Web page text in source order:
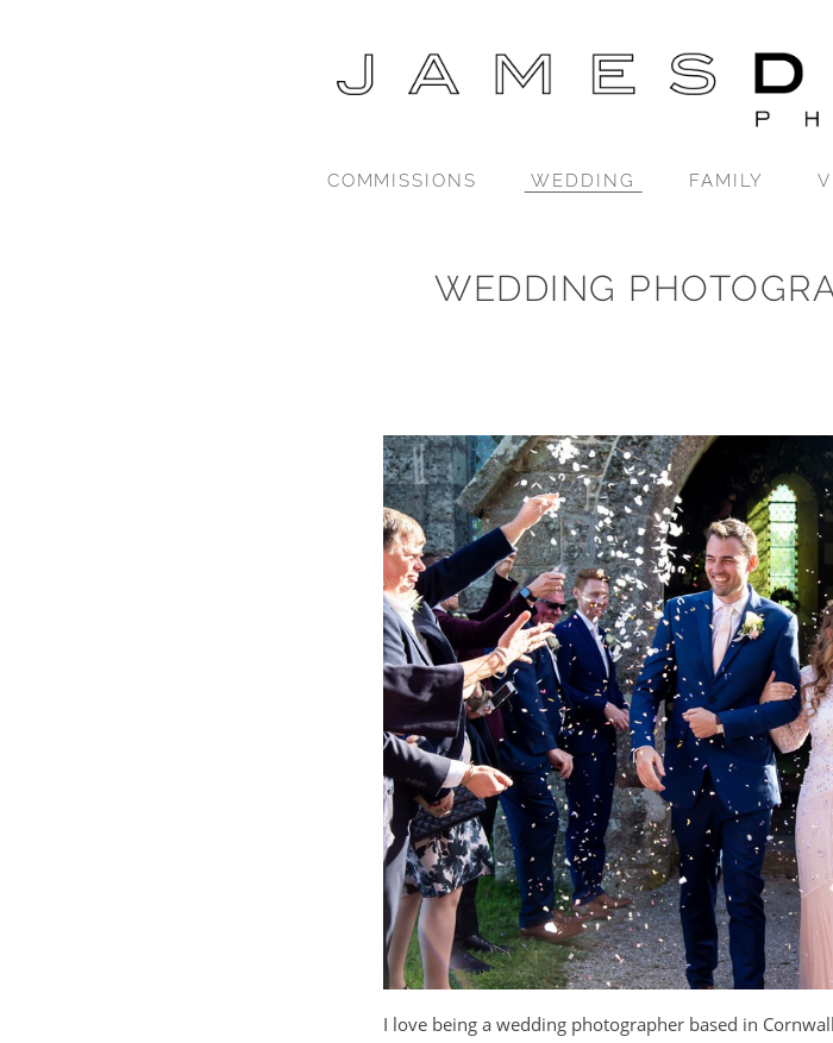
COMMISSIONS WEDDING FAMILY
WEDDING
I love being a wedding photographer based in